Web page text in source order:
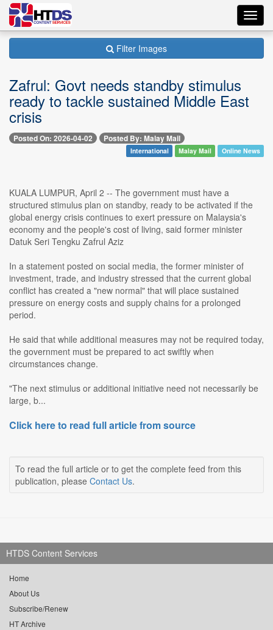
Filter Images
Zafrul: Govt needs standby stimulus
ready to tackle sustained Middle East
crisis
Posted On: 2026-04-02 Posted By: Malay Mail
International Malay Mail Online News
KUALA LUMPUR, April 2 -- The government must have a
structured stimulus plan on standby, ready to be activated if the
global energy crisis continues to exert pressure on Malaysia's
economy and the people's cost of living, said former minister
Datuk Seri Tengku Zafrul Aziz
In a statement posted on social media, the former minister of
investment, trade, and industry stressed that the current global
conflict has created a "new normal" that will place sustained
pressure on energy costs and supply chains for a prolonged
period.
He said that while additional measures may not be required today,
the government must be prepared to act swiftly when
circumstances change.
"The next stimulus or additional initiative need not necessarily be
large, b...
Click here to read full article from source
To read the full article or to get the complete feed from this
publication, please Contact Us.
HTDS Content Services
Home
About Us
Subscribe/Renew
HT Archive